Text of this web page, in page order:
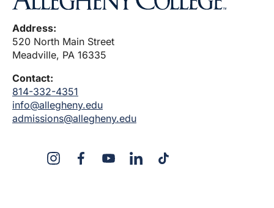
Address:
520 North Main Street
Meadville, PA 16335
Contact:
814-332-4351
info@allegheny.edu
admissions@allegheny.edu
InstagramFacebookYouTubeLinkedInTikTok